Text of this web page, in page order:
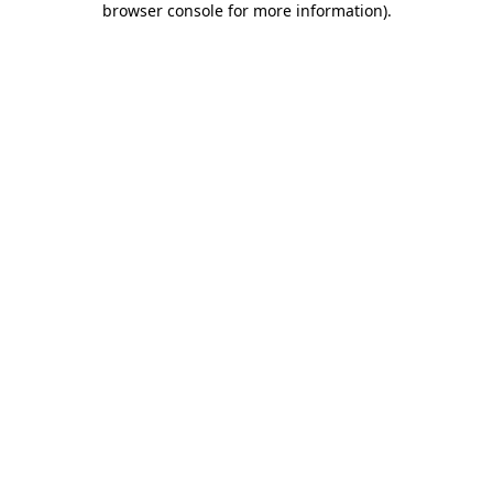
browser console for more information).